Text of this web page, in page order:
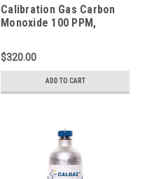
Calibration Gas Carbon
Monoxide 100 PPM,
Hydrogen Sulfide 25 PPM,
Oxygen 18%, Balance
Nitrogen in a 116 Liter
Aluminum Cylinder C-10
$320.00
ADD TO CART